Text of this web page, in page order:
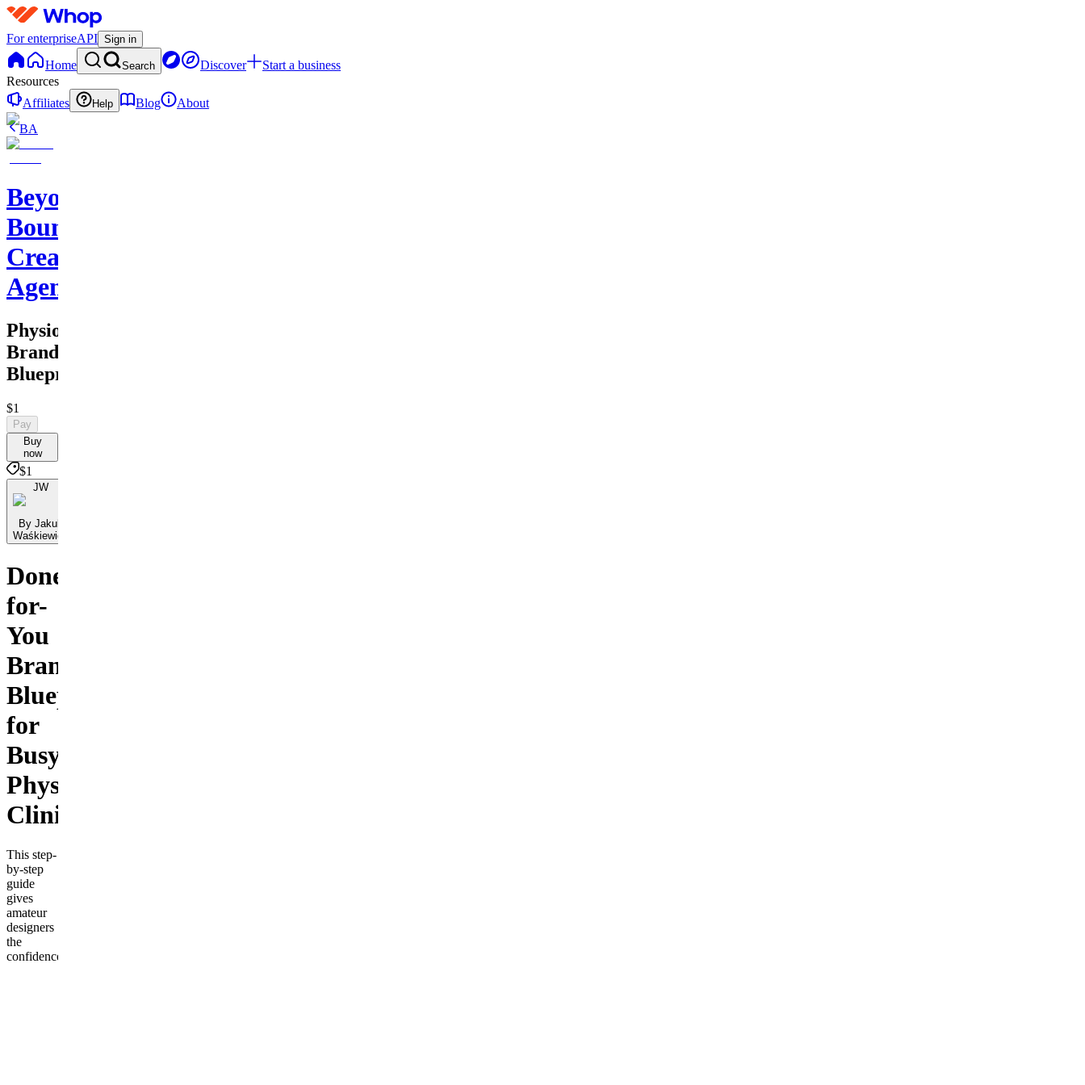
For enterpriseAPI Sign in
Home Search Discover
Start a business
Resources
Affiliates
Help Blog
About
BA
Beyond
Boundaries
Creative
Agency
Physio
Brand
Blueprint
$1
Pay
Buy
now
$1
JW
By Jakub
Waśkiewicz
Done-
for-
You
Branding
Blueprint
for
Busy
Physiotherapy
Clinics
This step-
by-step
guide
gives
amateur
designers
the
confidence